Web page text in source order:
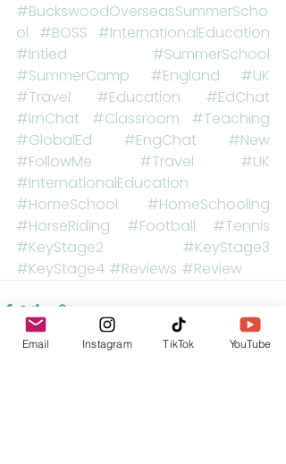
#BuckswoodOverseasSummerScho
ol
#BOSS #InternationalEducation
#Intled
#SummerSchool
#SummerCamp
#England
#UK
#Travel
#Education
#EdChat
#IrnChat
#Classroom
#Teaching
#GlobalEd
#EngChat
#New
#FollowMe
#Travel
#UK
#InternationalEducation
#HomeSchool
#HomeSchooling
#HorseRiding
#Football
#Tennis
#KeyStage2
#KeyStage3
#KeyStage4 #Reviews #Review
Email Instagram TikTok YouTube